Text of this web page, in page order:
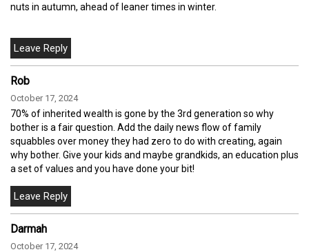
nuts in autumn, ahead of leaner times in winter.
Rob
October 17, 2024
70% of inherited wealth is gone by the 3rd generation so why
bother is a fair question. Add the daily news flow of family
squabbles over money they had zero to do with creating, again
why bother. Give your kids and maybe grandkids, an education plus
a set of values and you have done your bit!
Darmah
October 17, 2024